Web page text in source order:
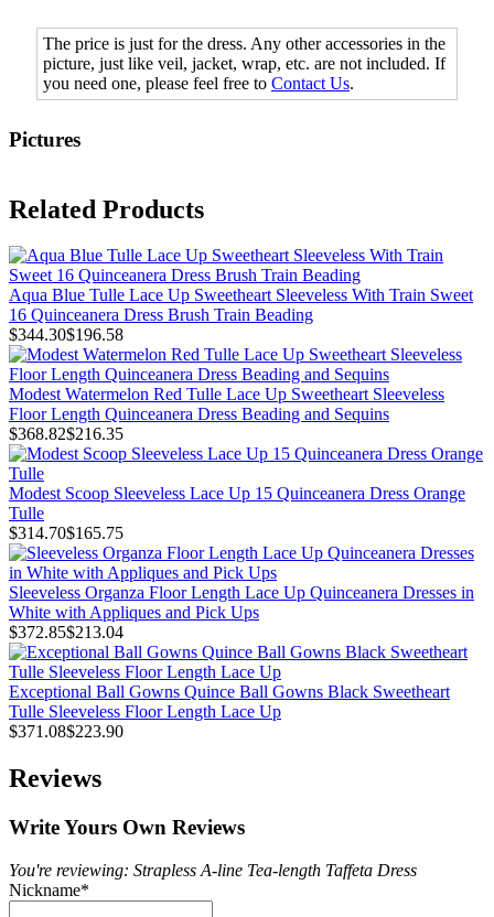
The price is just for the dress. Any other accessories in the
picture, just like veil, jacket, wrap, etc. are not included. If
you need one, please feel free to Contact Us.
Pictures
Related Products
Aqua Blue Tulle Lace Up Sweetheart Sleeveless With Train Sweet
16 Quinceanera Dress Brush Train Beading
$344.30$196.58
Modest Watermelon Red Tulle Lace Up Sweetheart Sleeveless
Floor Length Quinceanera Dress Beading and Sequins
$368.82$216.35
Modest Scoop Sleeveless Lace Up 15 Quinceanera Dress Orange
Tulle
$314.70$165.75
Sleeveless Organza Floor Length Lace Up Quinceanera Dresses in
White with Appliques and Pick Ups
$372.85$213.04
Exceptional Ball Gowns Quince Ball Gowns Black Sweetheart
Tulle Sleeveless Floor Length Lace Up
$371.08$223.90
Reviews
Write Yours Own Reviews
You're reviewing: Strapless A-line Tea-length Taffeta Dress
Nickname*